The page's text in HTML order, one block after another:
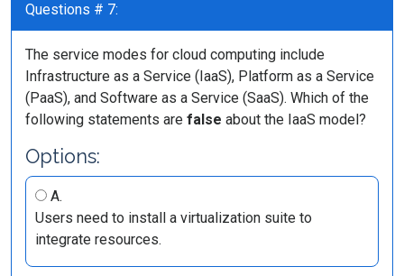
Questions # 7:
The service modes for cloud computing include
Infrastructure as a Service (IaaS), Platform as a Service
(PaaS), and Software as a Service (SaaS). Which of the
following statements are false about the IaaS model?
Options:
A.
Users need to install a virtualization suite to
integrate resources.